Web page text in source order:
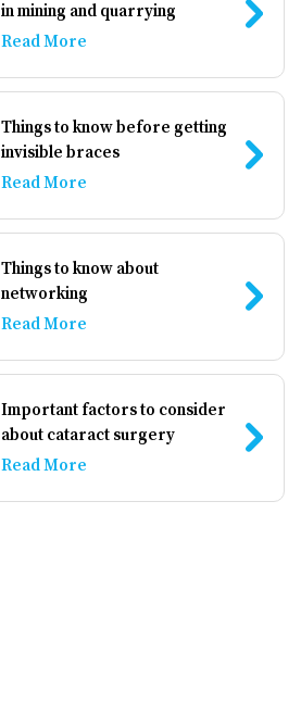
in mining and quarrying
Read More
Things to know before getting
invisible braces
Read More
Things to know about
networking
Read More
Important factors to consider
about cataract surgery
Read More